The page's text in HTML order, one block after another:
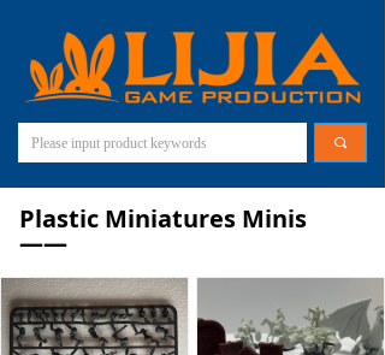
끠
Plastic Miniatures Minis
——